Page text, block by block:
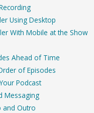
Using Desktop
With Mobile at the Show
Ahead of Time
of Episodes
Podcast
Messaging
and Outro